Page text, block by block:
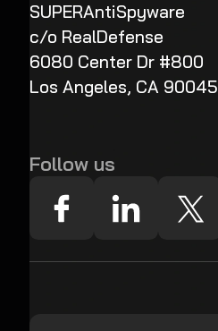
SUPERAntiSpyware
c/o RealDefense
6080 Center Dr #800
Los Angeles, CA 90045
Follow us